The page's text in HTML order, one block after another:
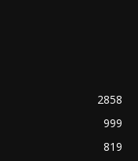
2858
999
819